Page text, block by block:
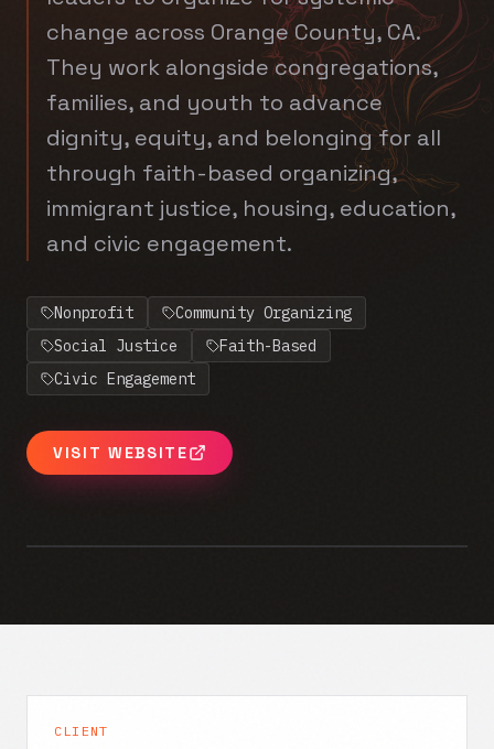
change across Orange County, CA.
They work alongside congregations,
families, and youth to advance
dignity, equity, and belonging for all
through faith-based organizing,
immigrant justice, housing, education,
and civic engagement.
Nonprofit
Community Organizing
Social Justice
Faith-Based
Civic Engagement
VISIT WEBSITE
CLIENT